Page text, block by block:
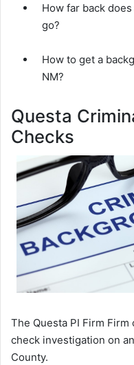
How far back
go?
How to get a
NM?
Questa
Checks
The Questa PI Firm
check investigation on
County.